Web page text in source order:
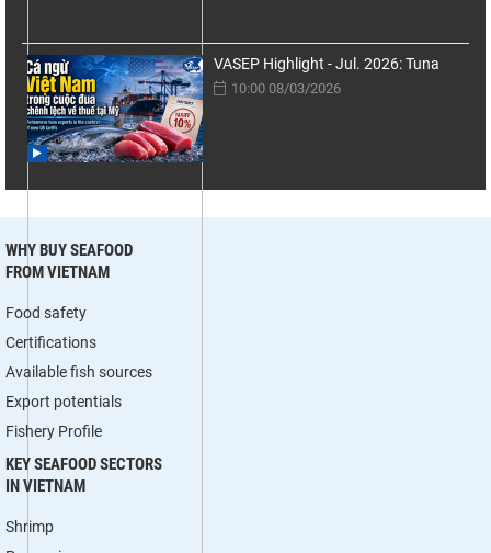
VASEP Highlight - Jul. 2026: Tuna
10:00 08/03/2026
WHY BUY SEAFOOD
FROM VIETNAM
Food safety
Certifications
Available fish sources
Export potentials
Fishery Profile
KEY SEAFOOD SECTORS
IN VIETNAM
Shrimp